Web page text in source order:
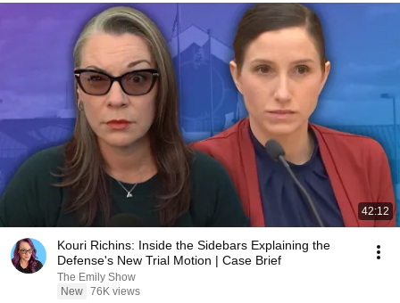
42:12
Kouri Richins: Inside the Sidebars Explaining the
Defense's New Trial Motion | Case Brief
The Emily Show
New 76K views